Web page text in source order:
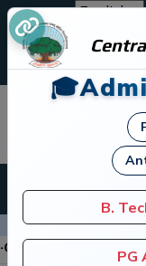
जम्मू
Central
B.
PG
of Anti-